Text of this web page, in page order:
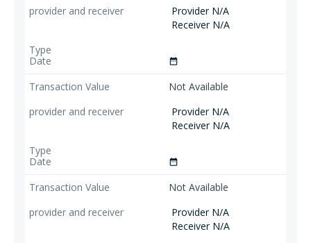
Provider N/A
Receiver N/A
date_range
Not Available
Provider N/A
Receiver N/A
date_range
Not Available
Provider N/A
Receiver N/A